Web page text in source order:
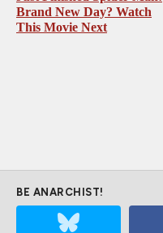
Brand New Day? Watch
This Movie Next
BE ANARCHIST!